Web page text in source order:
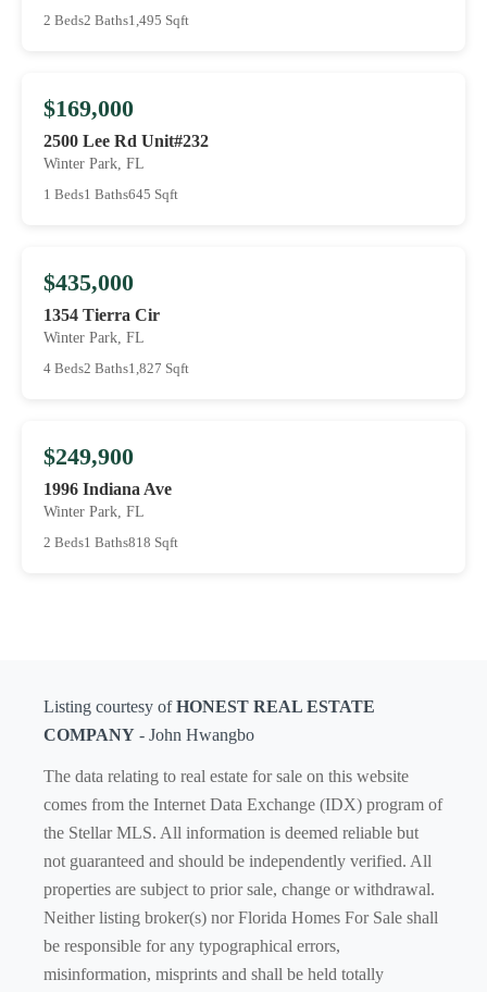
2 Beds2 Baths1,495 Sqft
$169,000
2500 Lee Rd Unit#232
Winter Park, FL
1 Beds1 Baths645 Sqft
$435,000
1354 Tierra Cir
Winter Park, FL
4 Beds2 Baths1,827 Sqft
$249,900
1996 Indiana Ave
Winter Park, FL
2 Beds1 Baths818 Sqft
Listing courtesy ofHONEST REAL ESTATE
COMPANY - John Hwangbo
The data relating to real estate for sale on this website
comes from the Internet Data Exchange (IDX) program of
the Stellar MLS. All information is deemed reliable but
not guaranteed and should be independently verified. All
properties are subject to prior sale, change or withdrawal.
Neither listing broker(s) nor Florida Homes For Sale shall
be responsible for any typographical errors,
misinformation, misprints and shall be held totally